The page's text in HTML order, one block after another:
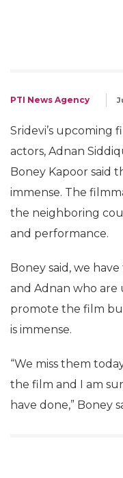
PTI News Agency
Sridevi’s upcoming
actors, Adnan
Boney Kapoor said
immense. The
the neighboring
and performance.
Boney said, we
and Adnan who
promote the film
is immense.
“We miss them
the film and I am
have done,” Boney